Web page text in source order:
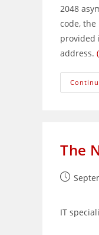
2048
code,
provided
address.
The
Post
IT